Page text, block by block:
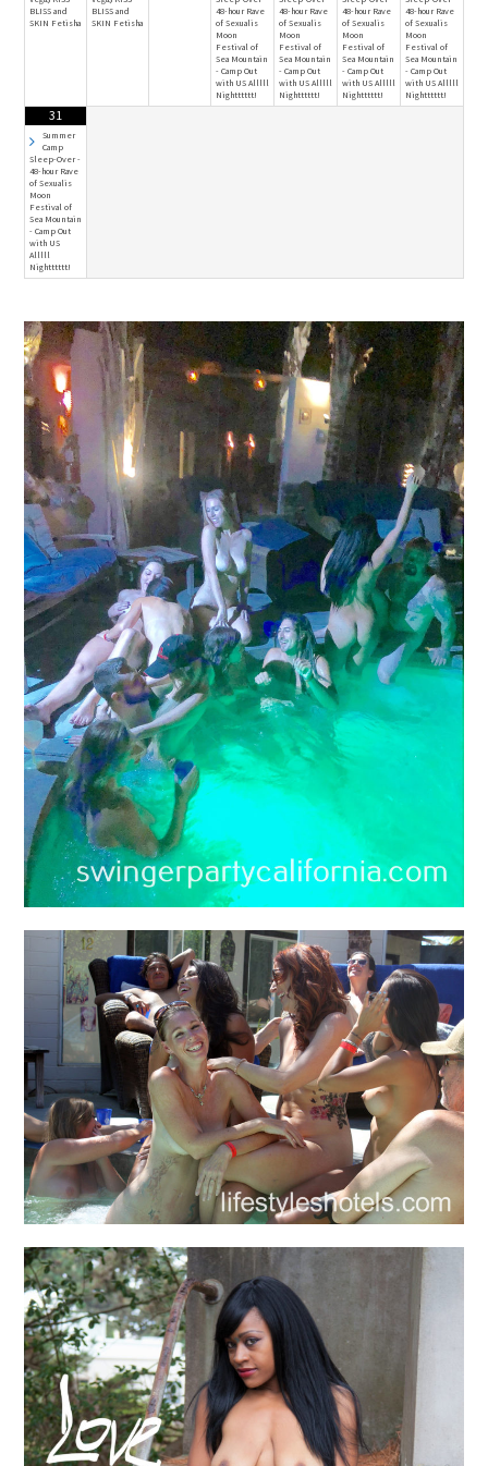
BLISS and
SKIN Fetisha
BLISS and
SKIN Fetisha
48-hour Rave
of Sexualis
Moon
Festival of
Sea Mountain
- Camp Out
with US Alllll
Nightttttt!
48-hour Rave
of Sexualis
Moon
Festival of
Sea Mountain
- Camp Out
with US Alllll
Nightttttt!
48-hour Rave
of Sexualis
Moon
Festival of
Sea Mountain
- Camp Out
with US Alllll
Nightttttt!
48-hour Rave
of Sexualis
Moon
Festival of
Sea Mountain
- Camp Out
with US Alllll
Nightttttt!
31
Summer
Camp
Sleep-Over -
48-hour Rave
of Sexualis
Moon
Festival of
Sea Mountain
- Camp Out
with US
Alllll
Nightttttt!